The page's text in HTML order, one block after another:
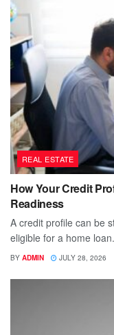
REAL ESTATE
How Your Credit
Readiness
A credit profile can be
eligible for a home
BY ADMIN JULY 28, 2026